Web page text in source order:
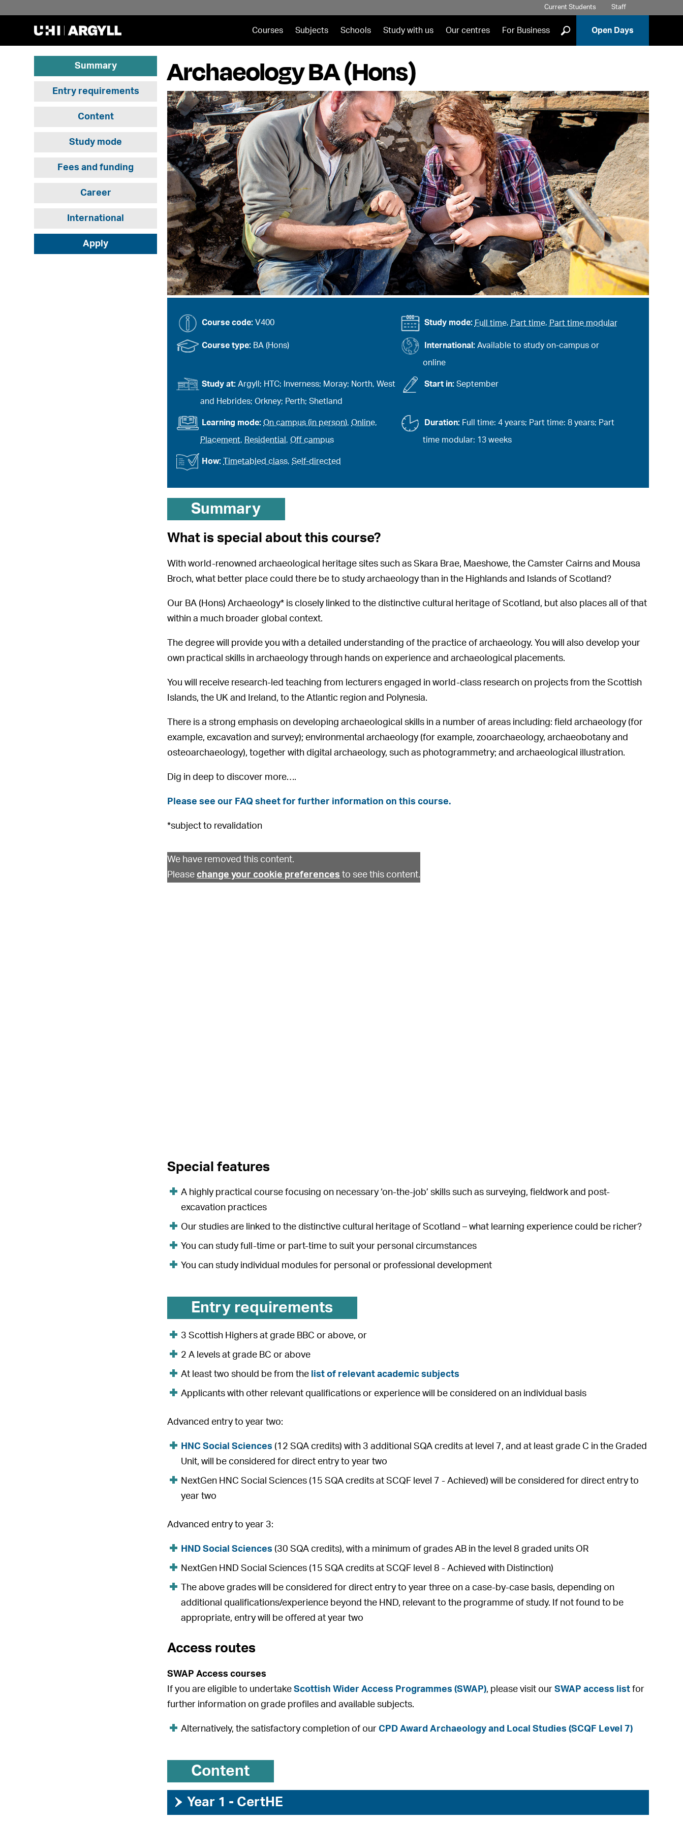
Current Students Staff
Courses Subjects Schools Study with us Our centres For Business ] Open Days
Archaeology BA (Hons)
Summary
Entry requirements
Content
Study mode
Fees and funding
Career
International
Apply
Course code: V400 Study mode: Full time, Part time, Part time modular
Course type: BA (Hons) International: Available to study on-campus or
online
Study at:Argyll; HTC; Inverness; Moray; North, West
and Hebrides; Orkney; Perth; Shetland
Start in: September
Learning mode:On campus (in person),Online,
Placement, Residential ,Off campus
Duration: Full time: 4 years; Part time: 8 years; Part
time modular: 13 weeks
How: Timetabled class,Self-directed
Summary
What is special about this course?
With world-renowned archaeological heritage sites such as Skara Brae, Maeshowe, the Camster Cairns and Mousa
Broch, what better place could there be to study archaeology than in the Highlands and Islands of Scotland?
Our BA (Hons) Archaeology* is closely linked to the distinctive cultural heritage of Scotland, but also places all of that
within a much broader global context.
The degree will provide you with a detailed understanding of the practice of archaeology. You will also develop your
own practical skills in archaeology through hands on experience and archaeological placements.
You will receive research-led teaching from lecturers engaged in world-class research on projects from the Scottish
Islands, the UK and Ireland, to the Atlantic region and Polynesia.
There is a strong emphasis on developing archaeological skills in a number of areas including: field archaeology (for
example, excavation and survey); environmental archaeology (for example, zooarchaeology, archaeobotany and
osteoarchaeology), together with digital archaeology, such as photogrammetry; and archaeological illustration.
Dig in deep to discover more….
Please see our FAQ sheet for further information on this course.
*subject to revalidation
We have removed this content.
Pleasechange your cookie preferences to see this content.
Special features
A highly practical course focusing on necessary ‘on-the-job’ skills such as surveying, fieldwork and post-
excavation practices
Our studies are linked to the distinctive cultural heritage of Scotland – what learning experience could be richer?
You can study full-time or part-time to suit your personal circumstances
You can study individual modules for personal or professional development
Entry requirements
3 Scottish Highers at grade BBC or above, or
2 A levels at grade BC or above
At least two should be from the list of relevant academic subjects
Applicants with other relevant qualifications or experience will be considered on an individual basis
Advanced entry to year two:
HNC Social Sciences (12 SQA credits) with 3 additional SQA credits at level 7, and at least grade C in the Graded
Unit, will be considered for direct entry to year two
NextGen HNC Social Sciences (15 SQA credits at SCQF level 7 - Achieved) will be considered for direct entry to
year two
Advanced entry to year 3:
HND Social Sciences (30 SQA credits), with a minimum of grades AB in the level 8 graded units OR
NextGen HND Social Sciences (15 SQA credits at SCQF level 8 - Achieved with Distinction)
The above grades will be considered for direct entry to year three on a case-by-case basis, depending on
additional qualifications/experience beyond the HND, relevant to the programme of study. If not found to be
appropriate, entry will be offered at year two
Access routes
SWAP Access courses
If you are eligible to undertakeScottish Wider Access Programmes (SWAP), please visit ourSWAP access list for
further information on grade profiles and available subjects.
Alternatively, the satisfactory completion of our CPD Award Archaeology and Local Studies (SCQF Level 7)
Content
› Year 1 - CertHE